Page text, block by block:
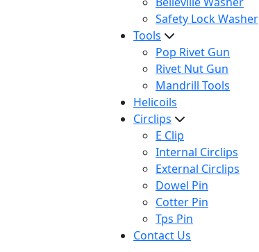
Safety Lock Washer
Tools
Pop Rivet Gun
Rivet Nut Gun
Mandrill Tools
Helicoils
Circlips
E Clip
Internal Circlips
External Circlips
Dowel Pin
Cotter Pin
Tps Pin
Contact Us